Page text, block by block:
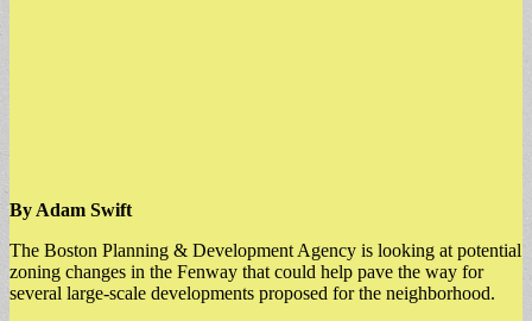
By Adam Swift
The Boston Planning & Development Agency is looking at potential
zoning changes in the Fenway that could help pave the way for
several large-scale developments proposed for the neighborhood.